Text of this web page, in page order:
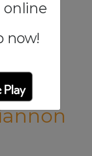
online
now!